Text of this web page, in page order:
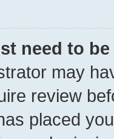
need to
may
review
placed